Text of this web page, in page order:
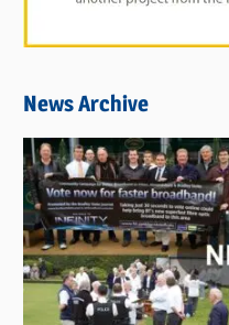
News Archive